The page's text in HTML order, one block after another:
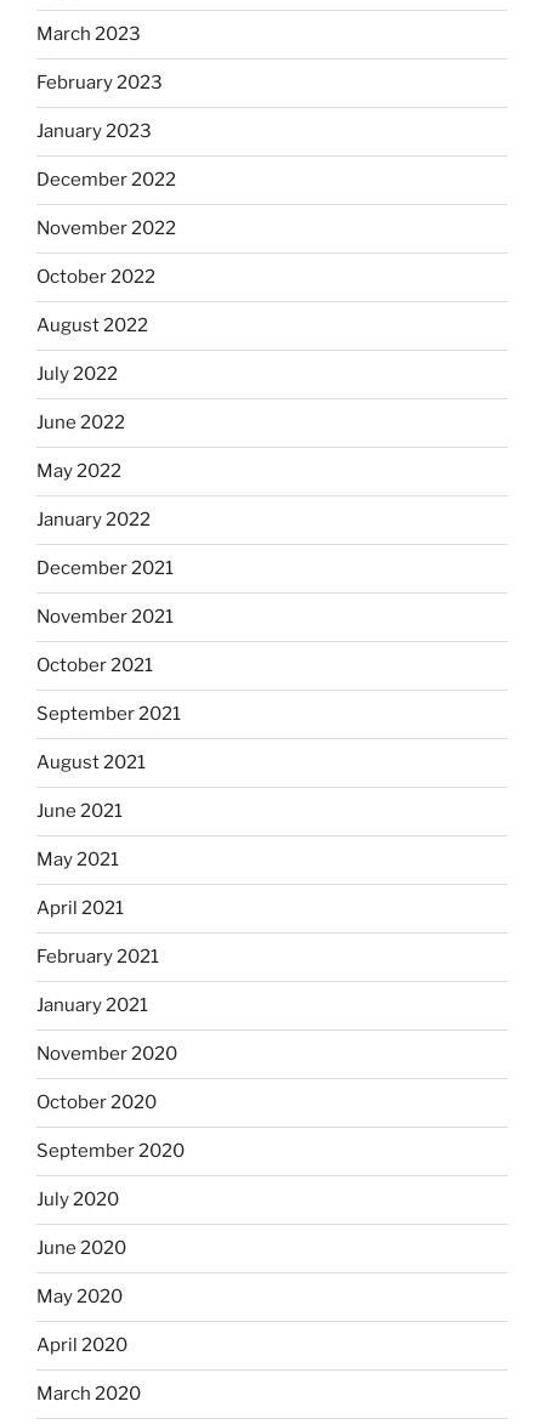
March 2023
February 2023
January 2023
December 2022
November 2022
October 2022
August 2022
July 2022
June 2022
May 2022
January 2022
December 2021
November 2021
October 2021
September 2021
August 2021
June 2021
May 2021
April 2021
February 2021
January 2021
November 2020
October 2020
September 2020
July 2020
June 2020
May 2020
April 2020
March 2020